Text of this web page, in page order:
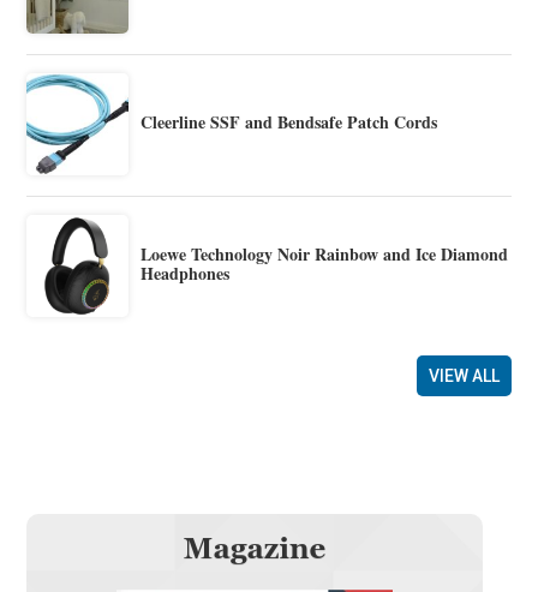
Cleerline SSF and Bendsafe Patch Cords
Loewe Technology Noir Rainbow and Ice Diamond
Headphones
VIEW ALL